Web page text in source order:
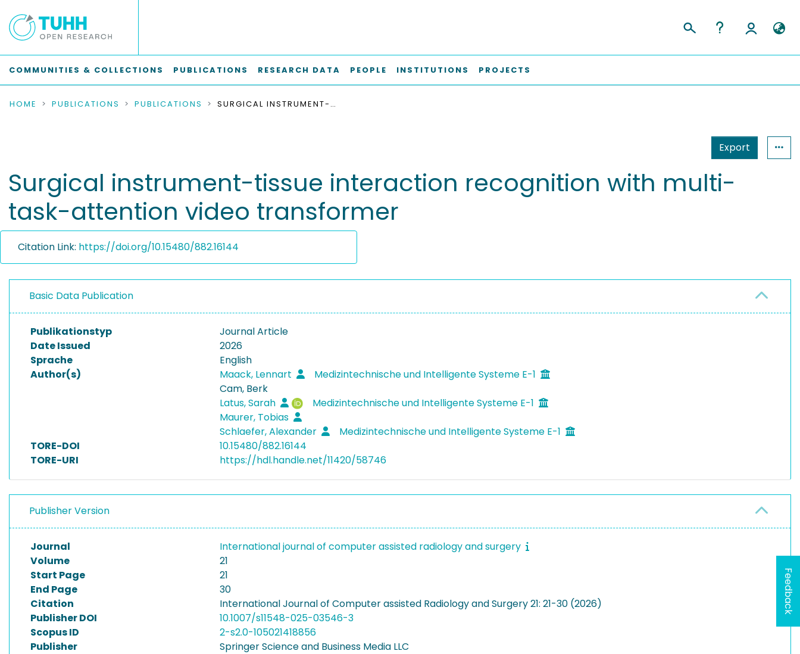
COMMUNITIES & COLLECTIONS PUBLICATIONS RESEARCH DATA PEOPLE INSTITUTIONS PROJECTS
HOME PUBLICATIONS PUBLICATIONS SURGICAL INSTRUMENT-TISSUE INTERACTION RECOGNITION WITH MULTI-TASK-ATTENTION VIDEO TRANSFORMER
Export
Surgical instrument-tissue interaction recognition with multi-
task-attention video transformer
Citation Link: https://doi.org/10.15480/882.16144
Basic Data Publication
Publikationstyp
Journal Article
Date Issued
2026
Sprache
English
Author(s)
Maack, Lennart
Medizintechnische und Intelligente Systeme E-1
Cam, Berk
Latus, Sarah
Medizintechnische und Intelligente Systeme E-1
Maurer, Tobias
Schlaefer, Alexander
Medizintechnische und Intelligente Systeme E-1
TORE-DOI
10.15480/882.16144
TORE-URI
https://hdl.handle.net/11420/58746
Publisher Version
Journal
International journal of computer assisted radiology and surgery
Volume
21
Start Page
21
End Page
30
Citation
International Journal of Computer assisted Radiology and Surgery 21: 21-30 (2026)
Publisher DOI
10.1007/s11548-025-03546-3
Scopus ID
2-s2.0-105021418856
Publisher
Springer Science and Business Media LLC
Feedback